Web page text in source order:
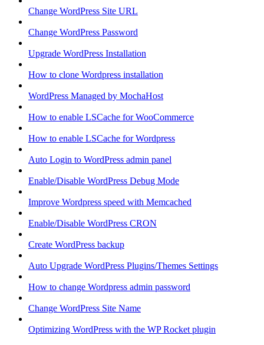
Change WordPress Site URL
Change WordPress Password
Upgrade WordPress Installation
How to clone Wordpress installation
WordPress Managed by MochaHost
How to enable LSCache for WooCommerce
How to enable LSCache for Wordpress
Auto Login to WordPress admin panel
Enable/Disable WordPress Debug Mode
Improve Wordpress speed with Memcached
Enable/Disable WordPress CRON
Create WordPress backup
Auto Upgrade WordPress Plugins/Themes Settings
How to change Wordpress admin password
Change WordPress Site Name
Optimizing WordPress with the WP Rocket plugin